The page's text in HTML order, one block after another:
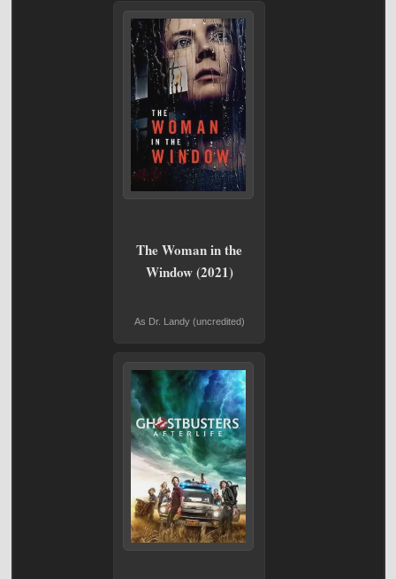
The Woman in the
Window (2021)
As Dr. Landy (uncredited)